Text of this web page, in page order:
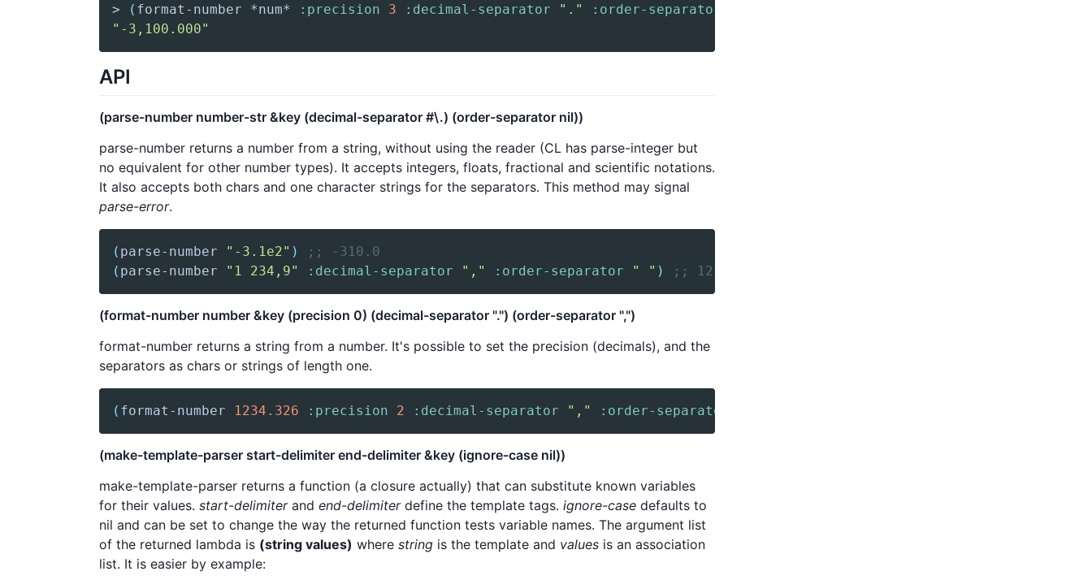
> ( format-number *num* :precision 3 :decimal-separator "." :order-separator
"-3,100.000"
API
(parse-number number-str &key (decimal-separator #\.) (order-separator nil))
parse-number returns a number from a string, without using the reader (CL has parse-integer but
no equivalent for other number types). It accepts integers, floats, fractional and scientific notations.
It also accepts both chars and one character strings for the separators. This method may signal
parse-error.
( parse-number "-3.1e2" )
;; -310.0
( parse-number "1 234,9" :decimal-separator "," :order-separator " " ) ;; 1234.9
(format-number number &key (precision 0) (decimal-separator ".") (order-separator ",")
format-number returns a string from a number. It's possible to set the precision (decimals), and the
separators as chars or strings of length one.
( format-number 1234.326 :precision 2 :decimal-separator "," :order-separator
(make-template-parser start-delimiter end-delimiter &key (ignore-case nil))
make-template-parser returns a function (a closure actually) that can substitute known variables
for their values. start-delimiterand end-delimiterdefine the template tags. ignore-case defaults to
nil and can be set to change the way the returned function tests variable names. The argument list
of the returned lambda is (string values) where string is the template and values is an association
list. It is easier by example: